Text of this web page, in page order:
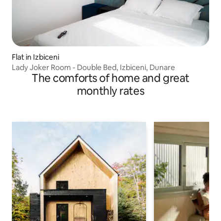
Flat in Izbiceni
Lady Joker Room - Double Bed, Izbiceni, Dunare
The comforts of home and great
monthly rates